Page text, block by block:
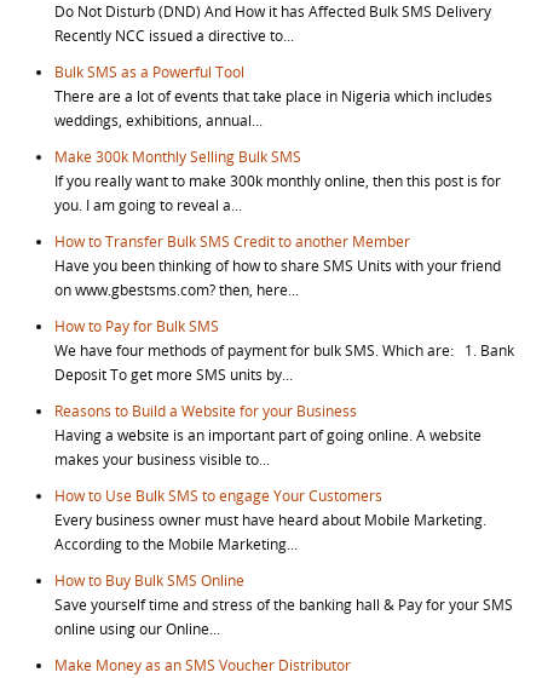
Do Not Disturb (DND) And How it has Affected Bulk SMS Delivery
Recently NCC issued a directive to...
Bulk SMS as a Powerful Tool
There are a lot of events that take place in Nigeria which includes
weddings, exhibitions, annual...
Make 300k Monthly Selling Bulk SMS
If you really want to make 300k monthly online, then this post is for
you. I am going to reveal a...
How to Transfer Bulk SMS Credit to another Member
Have you been thinking of how to share SMS Units with your friend
on www.gbestsms.com? then, here...
How to Pay for Bulk SMS
We have four methods of payment for bulk SMS. Which are: 1. Bank
Deposit To get more SMS units by...
Reasons to Build a Website for your Business
Having a website is an important part of going online. A website
makes your business visible to...
How to Use Bulk SMS to engage Your Customers
Every business owner must have heard about Mobile Marketing.
According to the Mobile Marketing...
How to Buy Bulk SMS Online
Save yourself time and stress of the banking hall & Pay for your SMS
online using our Online...
Make Money as an SMS Voucher Distributor